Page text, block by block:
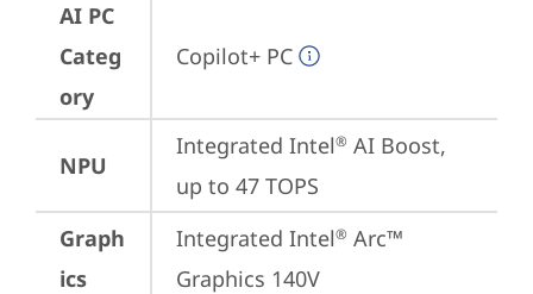
AI PC
Categ
ory
Copilot+ PC
NPU
Integrated Intel® AI Boost,
up to 47 TOPS
Graph
ics
Integrated Intel® Arc™
Graphics 140V